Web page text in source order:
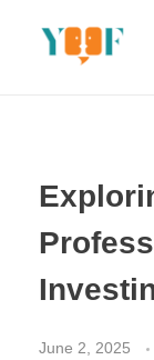
June 2, 2025